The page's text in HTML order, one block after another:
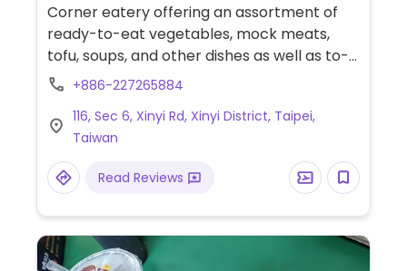
Corner eatery offering an assortment of
ready-to-eat vegetables, mock meats,
tofu, soups, and other dishes as well as to-
order noodles, wontons, and dumplings. Has
Look for the orange signage with red
letters out front.
+886-227265884
116, Sec 6, Xinyi Rd, Xinyi District, Taipei,
Taiwan
Read Reviews